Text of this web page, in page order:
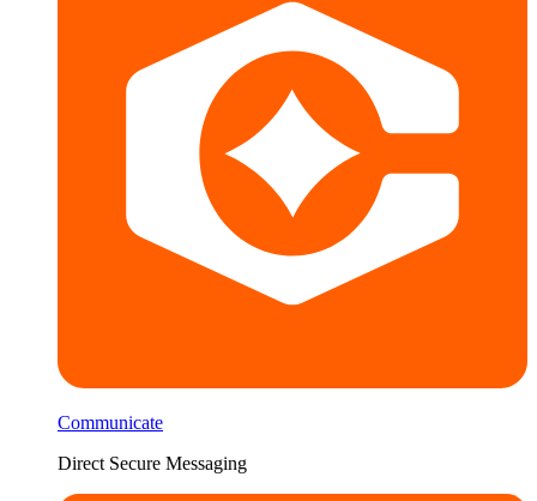
Communicate
Direct Secure Messaging